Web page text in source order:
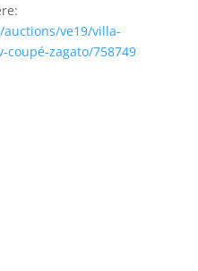
ve19/villa-
coupé-zagato/758749